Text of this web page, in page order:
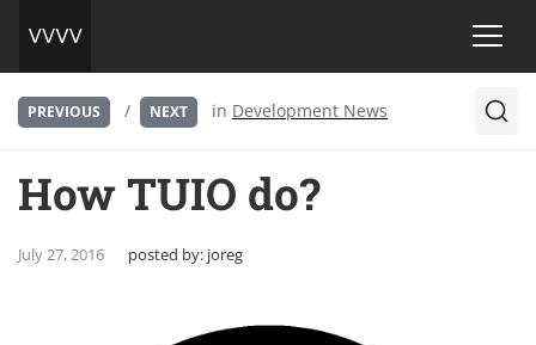
PREVIOUS / NEXT in Development News
How TUIO do?
July 27, 2016 posted by: joreg